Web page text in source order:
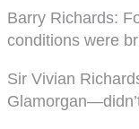
Barry Richards:
conditions were
Sir Vivian